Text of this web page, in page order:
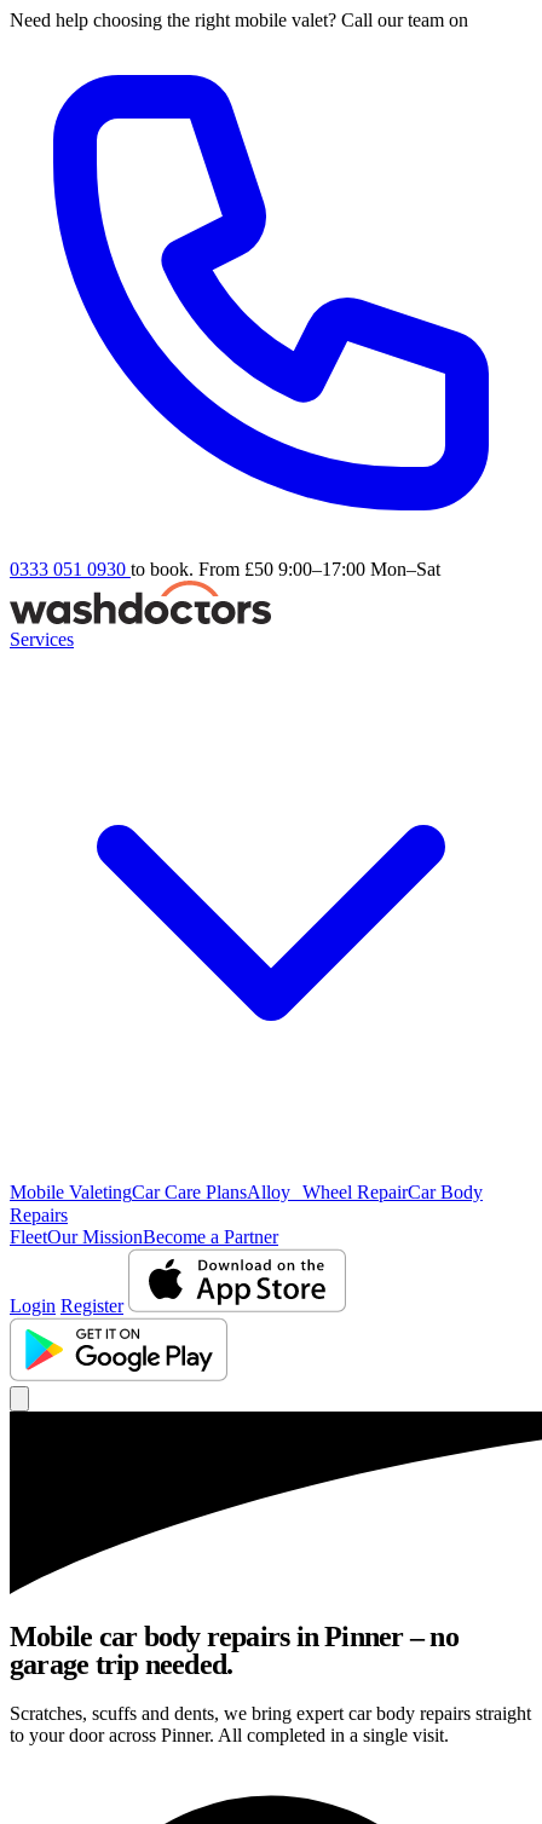
Need help choosing the right mobile valet? Call our team on
0333 051 0930 to book. From £50 9:00–17:00 Mon–Sat
Services
Mobile ValetingCar Care PlansAlloy Wheel RepairCar Body
Repairs
FleetOur MissionBecome a Partner
Login Register
Mobile car body repairs in Pinner – no
garage trip needed.
Scratches, scuffs and dents, we bring expert car body repairs straight
to your door across Pinner. All completed in a single visit.